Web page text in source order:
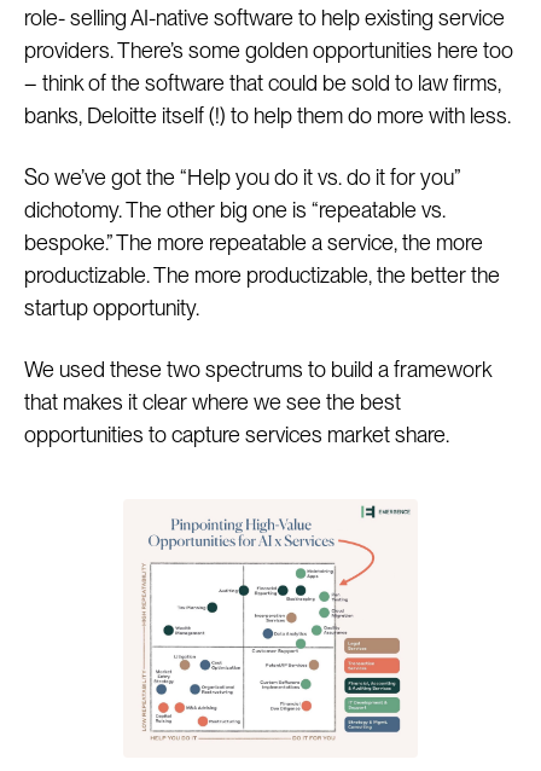
role- selling AI-native software to help existing service
providers. There’s some golden opportunities here too
– think of the software that could be sold to law firms,
banks, Deloitte itself (!) to help them do more with less.
So we’ve got the “Help you do it vs. do it for you”
dichotomy. The other big one is “repeatable vs.
bespoke.” The more repeatable a service, the more
productizable. The more productizable, the better the
startup opportunity.
We used these two spectrums to build a framework
that makes it clear where we see the best
opportunities to capture services market share.